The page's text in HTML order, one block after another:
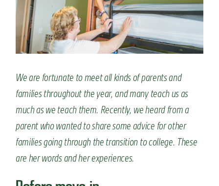
We are fortunate to meet all kinds of parents and
families throughout the year, and many teach us as
much as we teach them. Recently, we heard from a
parent who wanted to share some advice for other
families going through the transition to college. These
are her words and her experiences.